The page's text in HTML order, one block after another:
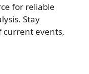
for reliable
Stay
current events,